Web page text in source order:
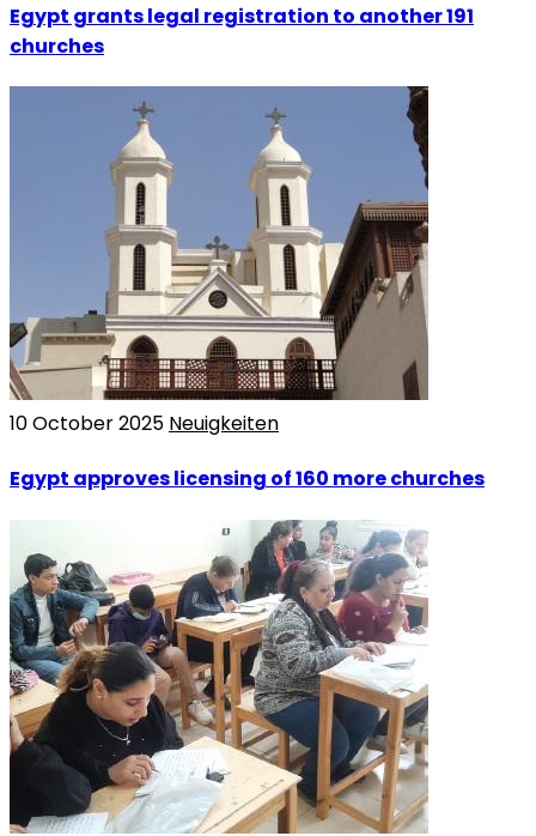
Egypt grants legal registration to another 191
churches
10 October 2025 Neuigkeiten
Egypt approves licensing of 160 more churches